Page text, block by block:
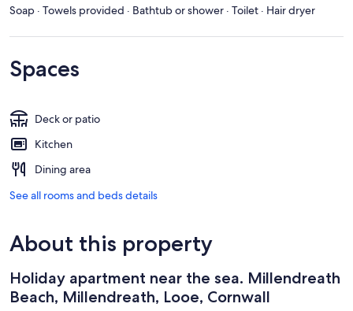
Soap · Towels provided · Bathtub or shower · Toilet · Hair dryer
Spaces
Deck or patio
Kitchen
Dining area
See all rooms and beds details
About this property
Holiday apartment near the sea. Millendreath
Beach, Millendreath, Looe, Cornwall